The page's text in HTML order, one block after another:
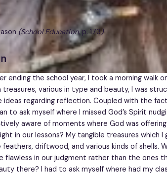
(School Education,p. 173)
ending the school year, I took a morning walk
treasures, various in type and beauty, I was
ideas regarding reflection. Coupled with the
to ask myself where I missed God’s Spirit
aware of moments where God was
in our lessons? My tangible treasures
feathers, driftwood, and various kinds of shells.
flawless in our judgment rather than the ones
there? I had to ask myself where had my